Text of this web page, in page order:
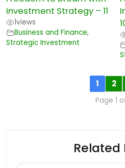
Investment Strategy – 11
1views
Business and Finance,
Strategic Investment
1 2
Page 1
Related